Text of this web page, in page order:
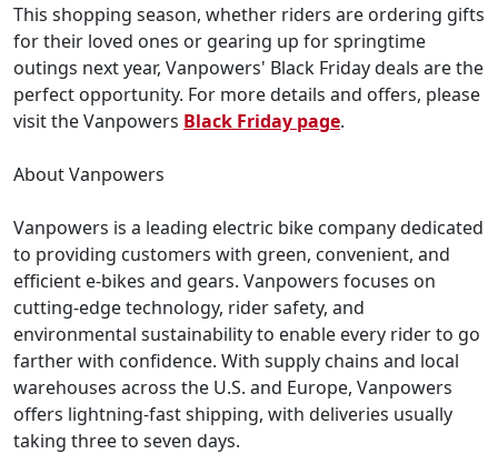
This shopping season, whether riders are ordering gifts
for their loved ones or gearing up for springtime
outings next year, Vanpowers' Black Friday deals are the
perfect opportunity. For more details and offers, please
visit the Vanpowers Black Friday page.
About Vanpowers
Vanpowers is a leading electric bike company dedicated
to providing customers with green, convenient, and
efficient e-bikes and gears. Vanpowers focuses on
cutting-edge technology, rider safety, and
environmental sustainability to enable every rider to go
farther with confidence. With supply chains and local
warehouses across the U.S. and Europe, Vanpowers
offers lightning-fast shipping, with deliveries usually
taking three to seven days.